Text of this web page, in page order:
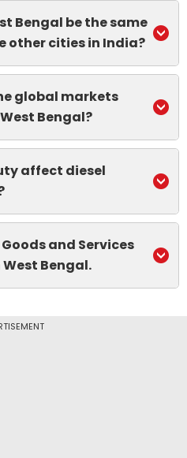
Bengal be the same
other cities in India?
global markets
Bengal?
affect diesel
and Services
Bengal.